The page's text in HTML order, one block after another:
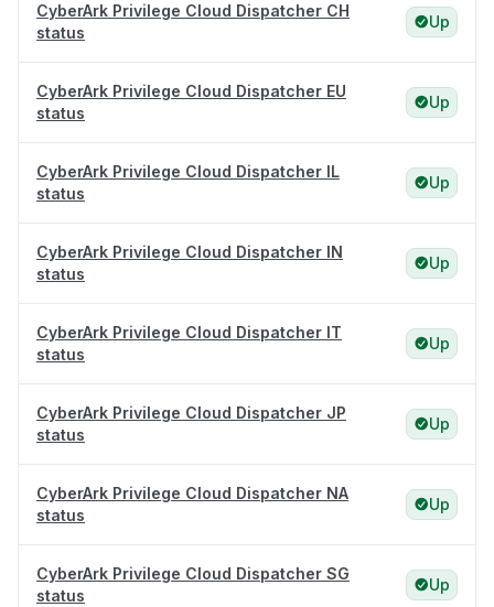
CyberArk Privilege Cloud Dispatcher CH
status
Up
CyberArk Privilege Cloud Dispatcher EU
status
Up
CyberArk Privilege Cloud Dispatcher IL
status
Up
CyberArk Privilege Cloud Dispatcher IN
status
Up
CyberArk Privilege Cloud Dispatcher IT
status
Up
CyberArk Privilege Cloud Dispatcher JP
status
Up
CyberArk Privilege Cloud Dispatcher NA
status
Up
CyberArk Privilege Cloud Dispatcher SG
status
Up